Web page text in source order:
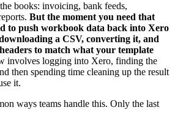
books: invoicing, bank feeds,
But the moment you need that
to push workbook data back into Xero
a CSV, converting it, and
to match what your template
involves logging into Xero, finding the
then spending time cleaning up the result
it.
ways teams handle this. Only the last